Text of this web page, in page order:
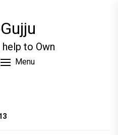
to Own
Menu